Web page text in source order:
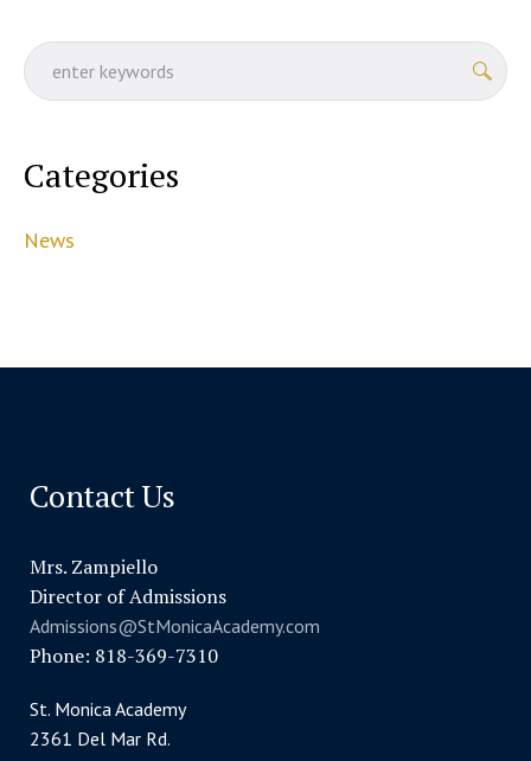
Categories
News
Contact Us
Mrs. Zampiello
Director of Admissions
Admissions@StMonicaAcademy.com
Phone: 818-369-7310
St. Monica Academy
2361 Del Mar Rd.